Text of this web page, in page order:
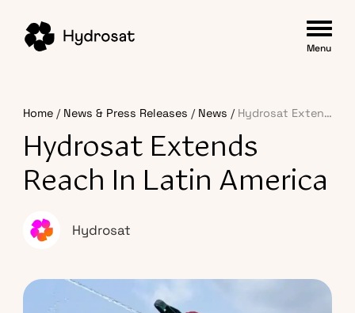
Menu
Home News & Press Releases News Hydrosat Extends Reach in Latin America
Hydrosat Extends
Reach In Latin America
Hydrosat